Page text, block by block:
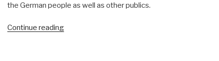
the German people as well as other publics.
Continue reading“Review: